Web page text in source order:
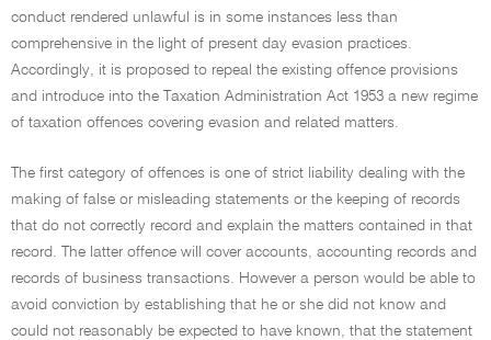
conduct rendered unlawful is in some instances less than
comprehensive in the light of present day evasion practices.
Accordingly, it is proposed to repeal the existing offence provisions
and introduce into the Taxation Administration Act 1953 a new regime
of taxation offences covering evasion and related matters.
The first category of offences is one of strict liability dealing with the
making of false or misleading statements or the keeping of records
that do not correctly record and explain the matters contained in that
record. The latter offence will cover accounts, accounting records and
records of business transactions. However a person would be able to
avoid conviction by establishing that he or she did not know and
could not reasonably be expected to have known, that the statement